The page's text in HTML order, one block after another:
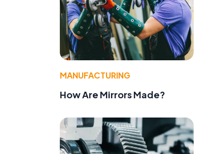
MANUFACTURING
How Are Mirrors Made?